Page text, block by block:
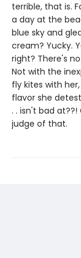
terrible, that is.
a day at the
blue sky and
cream? Yucky.
right? There's
Not with the
fly kites with
flavor she
. . isn't bad at??!
judge of that.